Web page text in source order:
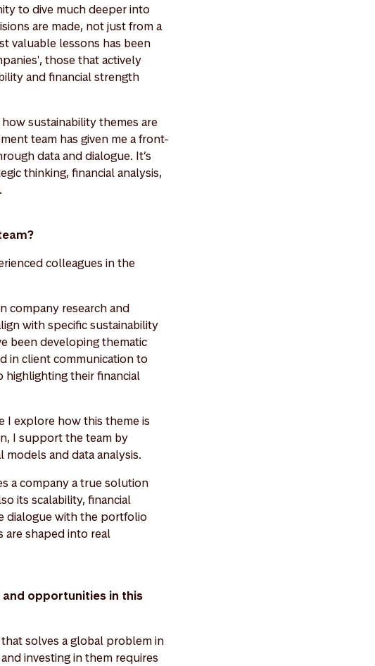
to dive much deeper into
are made, not just from a
valuable lessons has been
those that actively
and financial strength
sustainability themes are
team has given me a front-
data and dialogue. It’s
thinking, financial analysis,
colleagues in the
company research and
with specific sustainability
been developing thematic
in client communication to
highlighting their financial
I explore how this theme is
I support the team by
and data analysis.
a company a true solution
its scalability, financial
dialogue with the portfolio
are shaped into real
opportunities in this
solves a global problem in
investing in them requires